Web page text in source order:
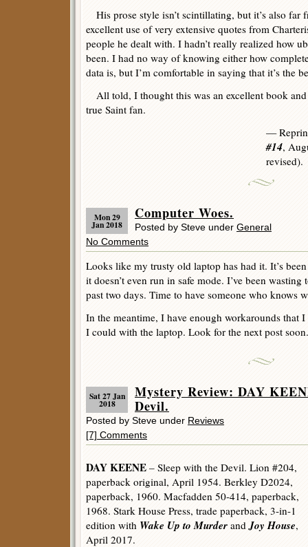
His prose style isn’t scintillating, but it’s also far
excellent use of very extensive quotes from
people he dealt with. I hadn’t really realized how
been. I had no way of knowing either how
data is, but I’m comfortable in saying that it’s the
All told, I thought this was an excellent book
true Saint fan.
—
#14,
revised).
Mon 29
Jan 2018
Computer Woes.
Posted by Steve under General
No Comments
Looks like my trusty old laptop has had it. It’s
it doesn’t even run in safe mode. I’ve been
past two days. Time to have someone who knows
In the meantime, I have enough workarounds that
I could with the laptop. Look for the next post
Sat 27 Jan
2018
Mystery Review: DAY
Devil.
Posted by Steve under Reviews
[7] Comments
DAY KEENE – Sleep with the Devil. Lion #204,
paperback original, April 1954. Berkley D2024,
paperback, 1960. Macfadden 50-414, paperback,
1968. Stark House Press, trade paperback, 3-in-1
edition with Wake Up to Murder andJoy House,
April 2017.